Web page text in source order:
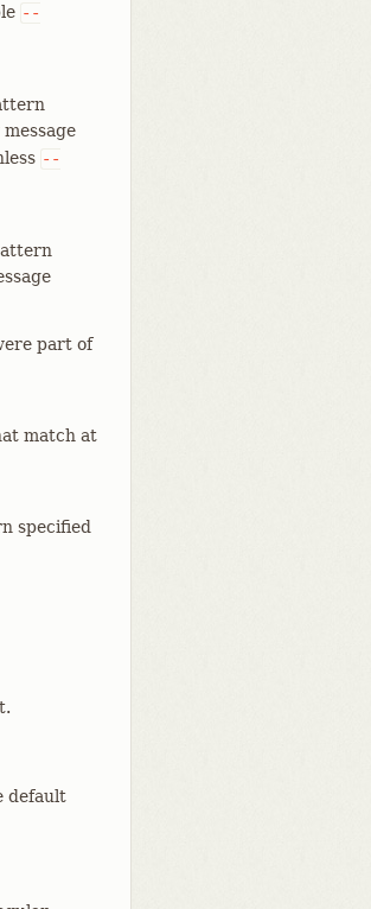
--
--
part of
match at
specified
default